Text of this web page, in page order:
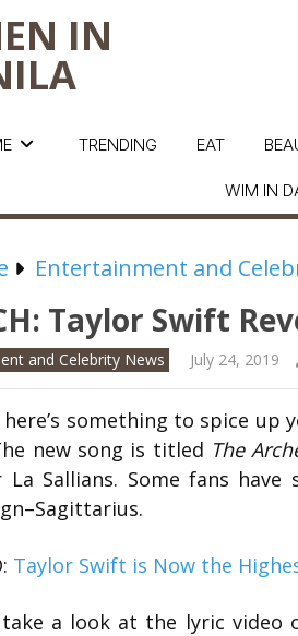
WIM IN
TRENDING EAT
Entertainment and
Taylor Swift
and Celebrity News July 24, 2019
something to spice up
new song is titled The
La Sallians. Some fans
Taylor Swift is Now the
a look at the lyric video